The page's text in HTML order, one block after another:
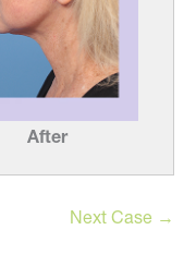
After
Next Case →